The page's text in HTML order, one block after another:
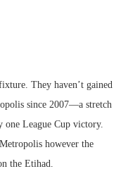
They haven’t gained
since 2007—a stretch
one League Cup victory.
however the
the Etihad.